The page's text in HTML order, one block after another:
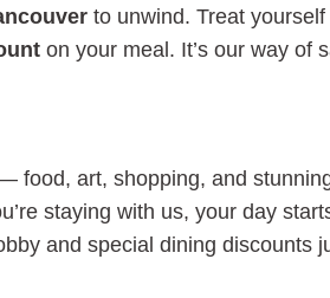
to unwind. Treat
on your meal. It’s our way of
food, art, shopping, and
staying with us, your day
and special dining discounts